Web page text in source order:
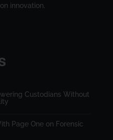
innovation.
Custodians Without
Page One on Forensic